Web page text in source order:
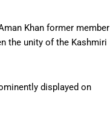
Khan former member
the unity of the Kashmiri
displayed on